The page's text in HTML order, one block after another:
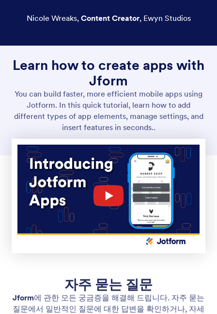
Nicole Wreaks, Content Creator, Ewyn Studios
Learn how to create apps with
Jform
You can build faster, more efficient mobile apps using
Jotform. In this quick tutorial, learn how to add
different types of app elements, manage settings, and
insert features in seconds..
자주 묻는 질문
Jform에 관한 모든 궁금증을 해결해 드립니다. 자주 묻는
질문에서 일반적인 질문에 대한 답변을 확인하거나, 자세